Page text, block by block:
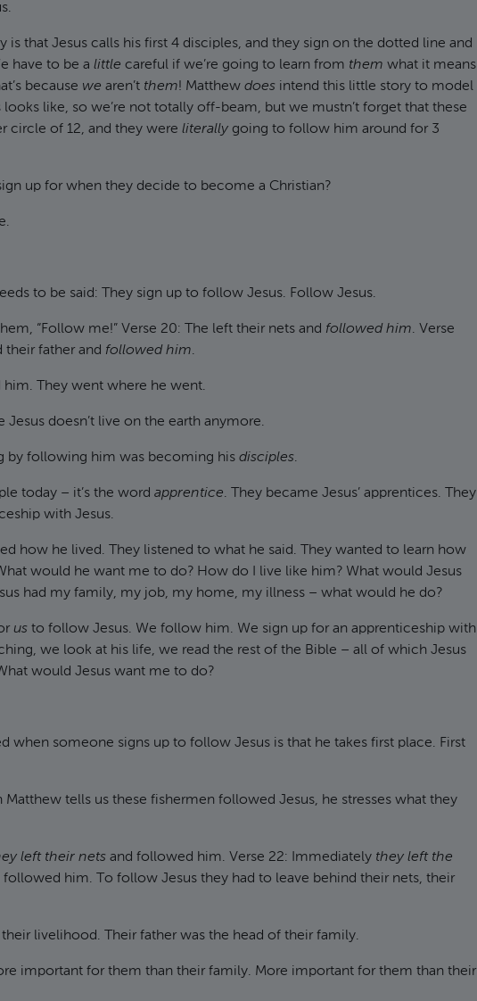
is that Jesus calls his first 4 disciples, and they sign on the dotted line and
have to be a little careful if we’re going to learn from them what it means
because we aren’t them! Matthew does intend this little story to model
looks like, so we’re not totally off-beam, but we mustn’t forget that these
circle of 12, and they were literally going to follow him around for 3
up for when they decide to become a Christian?
to be said: They sign up to follow Jesus. Follow Jesus.
“Follow me!” Verse 20: The left their nets and followed him. Verse
their father and followed him.
him. They went where he went.
Jesus doesn’t live on the earth anymore.
by following him was becoming his disciples.
today – it’s the word apprentice. They became Jesus’ apprentices. They
with Jesus.
how he lived. They listened to what he said. They wanted to learn how
would he want me to do? How do I live like him? What would Jesus
had my family, my job, my home, my illness – what would he do?
us to follow Jesus. We follow him. We sign up for an apprenticeship with
we look at his life, we read the rest of the Bible – all of which Jesus
would Jesus want me to do?
when someone signs up to follow Jesus is that he takes first place. First
tells us these fishermen followed Jesus, he stresses what they
left their nets and followed him. Verse 22: Immediately they left the
followed him. To follow Jesus they had to leave behind their nets, their
their livelihood. Their father was the head of their family.
important for them than their family. More important for them than their